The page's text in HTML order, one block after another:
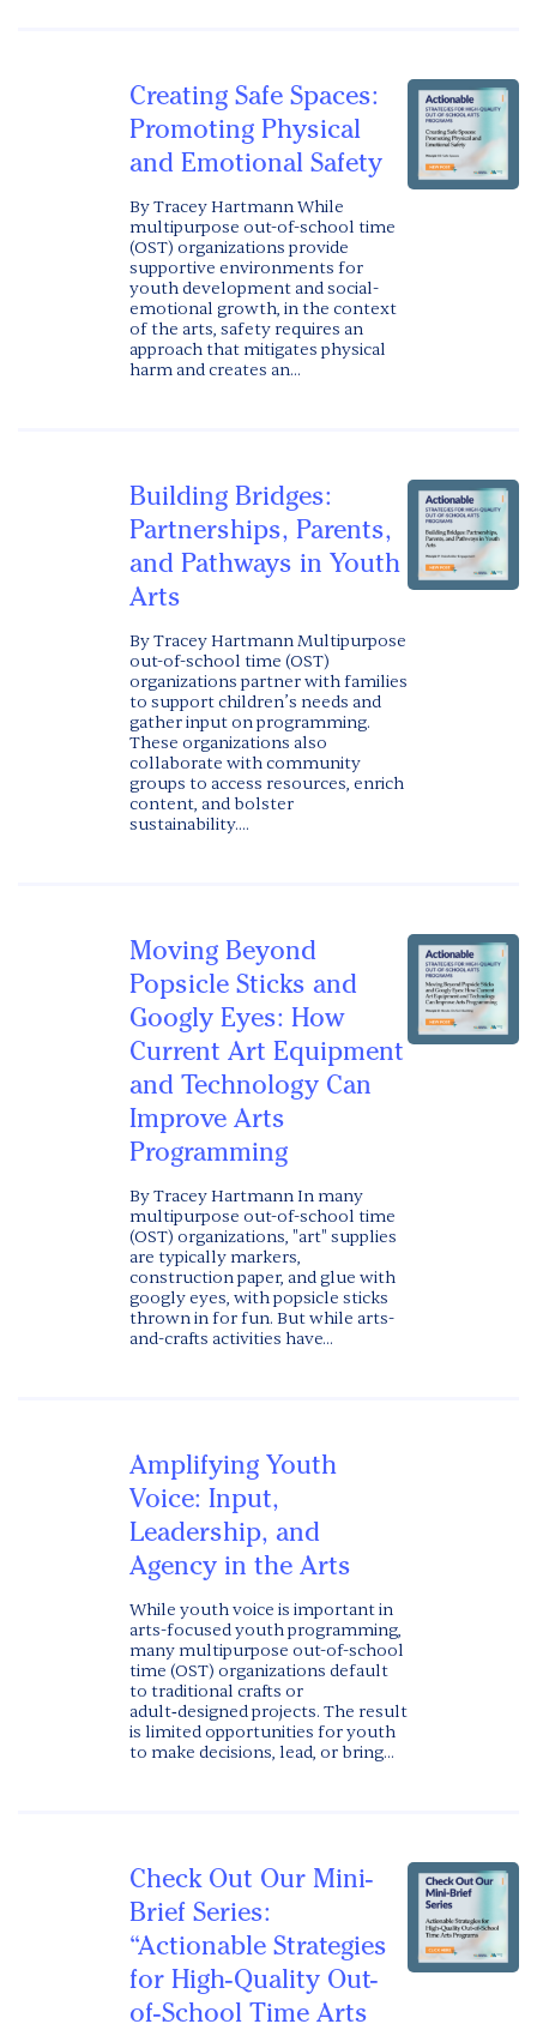
Creating Safe Spaces:
Promoting Physical
and Emotional Safety
By Tracey Hartmann While
multipurpose out-of-school time
(OST) organizations provide
supportive environments for
youth development and social-
emotional growth, in the context
of the arts, safety requires an
approach that mitigates physical
harm and creates an...
Building Bridges:
Partnerships, Parents,
and Pathways in Youth
Arts
By Tracey Hartmann Multipurpose
out-of-school time (OST)
organizations partner with families
to support children’s needs and
gather input on programming.
These organizations also
collaborate with community
groups to access resources, enrich
content, and bolster
sustainability....
Moving Beyond
Popsicle Sticks and
Googly Eyes: How
Current Art Equipment
and Technology Can
Improve Arts
Programming
By Tracey Hartmann In many
multipurpose out-of-school time
(OST) organizations, "art" supplies
are typically markers,
construction paper, and glue with
googly eyes, with popsicle sticks
thrown in for fun. But while arts-
and-crafts activities have...
Amplifying Youth
Voice: Input,
Leadership, and
Agency in the Arts
While youth voice is important in
arts-focused youth programming,
many multipurpose out-of-school
time (OST) organizations default
to traditional crafts or
adult‑designed projects. The result
is limited opportunities for youth
to make decisions, lead, or bring...
Check Out Our Mini-
Brief Series:
“Actionable Strategies
for High-Quality Out-
of-School Time Arts